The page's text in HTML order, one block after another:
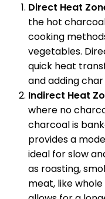
Direct Heat
the hot
cooking
vegetables.
quick heat
and adding
Indirect Heat
where no
charcoal is
provides a
ideal for slow
as roasting,
meat, like